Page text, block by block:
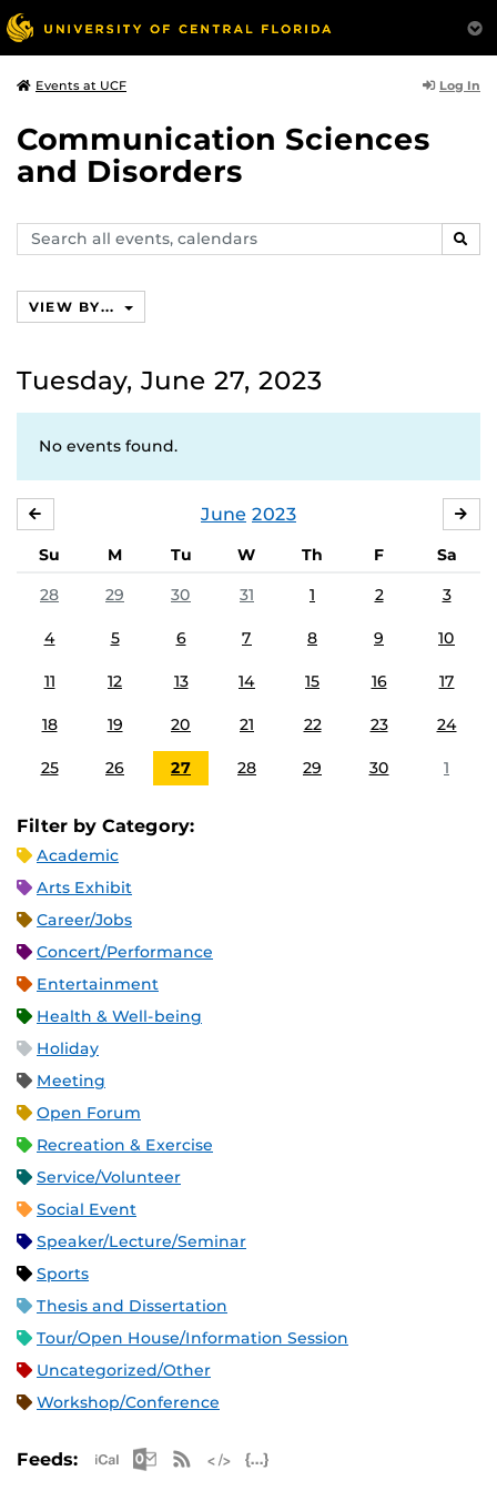
Events at UCF Log In
Communication Sciences
and Disorders
Search
events,
VIEW BY...
Tuesday, June 27, 2023
No events found.
June 2023
Su M Tu W Th F
Sa
28
29 30 31 1 2 3
4 5 6 7 8 9 10
11 12 13 14 15 16 17
18 19 20 21 22 23 24
25 26 27 28 29 30 1
Filter by Category:
Academic
Arts Exhibit
Career/Jobs
Concert/Performance
Entertainment
Health & Well-being
Holiday
Meeting
Open Forum
Recreation & Exercise
Service/Volunteer
Social Event
Speaker/Lecture/Seminar
Sports
Thesis and Dissertation
Tour/Open House/Information Session
Uncategorized/Other
Workshop/Conference
Feeds: Apple iCal Feed (ICS)
Microsoft Outlook Feed (ICS)
RSS Feed